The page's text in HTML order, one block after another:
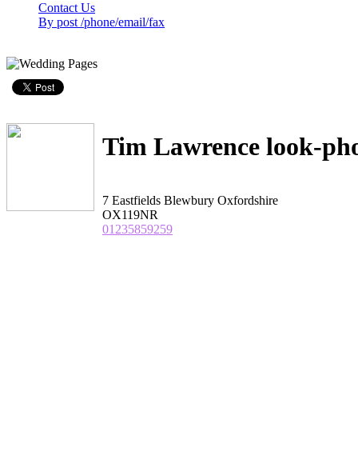
Contact Us
By post /phone/email/fax
Tim Lawrence look-
7 Eastfields Blewbury Oxfordshire
OX119NR
01235859259